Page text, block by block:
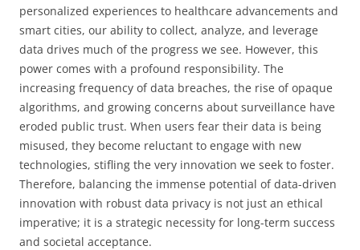
personalized experiences to healthcare advancements and
smart cities, our ability to collect, analyze, and leverage
data drives much of the progress we see. However, this
power comes with a profound responsibility. The
increasing frequency of data breaches, the rise of opaque
algorithms, and growing concerns about surveillance have
eroded public trust. When users fear their data is being
misused, they become reluctant to engage with new
technologies, stifling the very innovation we seek to foster.
Therefore, balancing the immense potential of data-driven
innovation with robust data privacy is not just an ethical
imperative; it is a strategic necessity for long-term success
and societal acceptance.